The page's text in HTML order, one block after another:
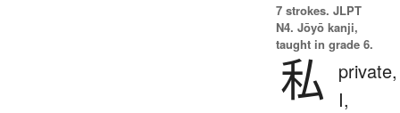
7 strokes. JLPT
N4. Jōyō kanji,
taught in grade 6.
私
private,
I,